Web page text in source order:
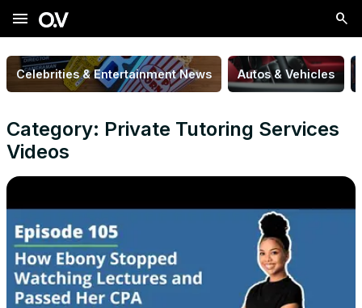
menu
Celebrities & Entertainment News Autos & Vehicles
Category: Private Tutoring Services
Videos